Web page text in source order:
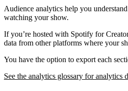
Audience analytics help you
watching your show.
If you’re hosted with Spotify for
data from other platforms where your
You have the option to export each
See the analytics glossary for analytics